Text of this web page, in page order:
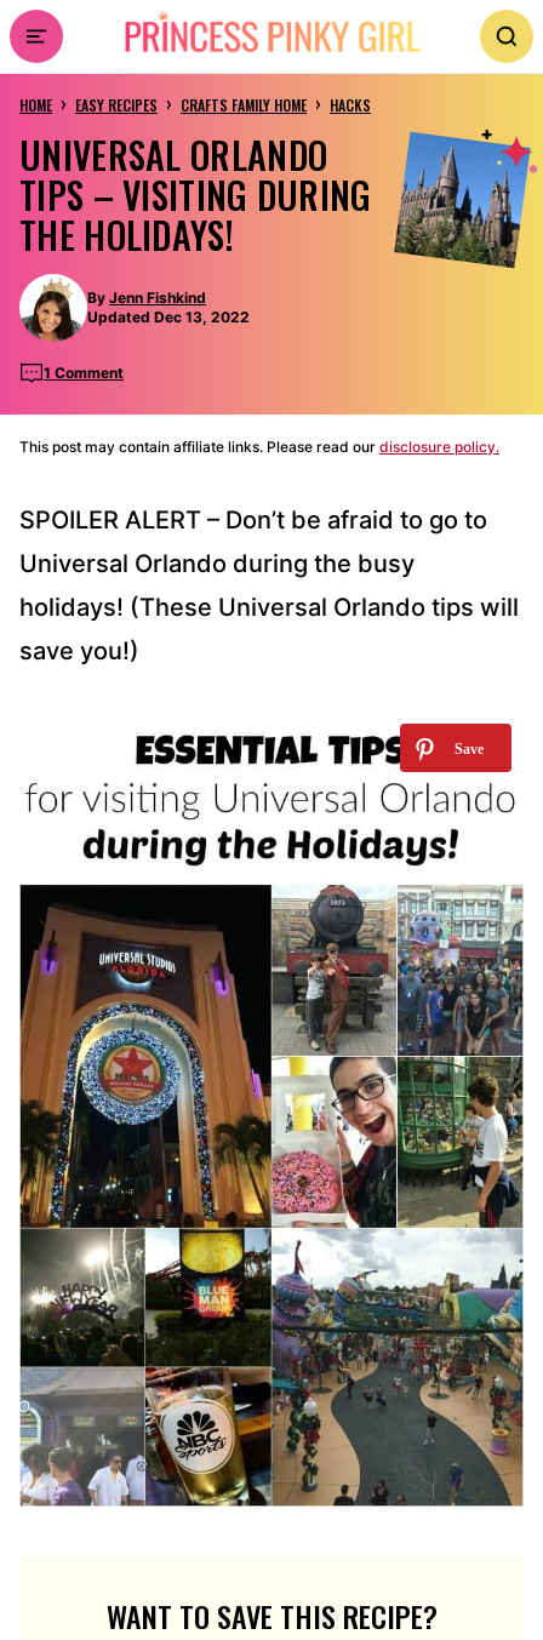
Skip
to
content
HOME › EASY RECIPES › CRAFTS FAMILY HOME › HACKS
UNIVERSAL ORLANDO
TIPS – VISITING DURING
THE HOLIDAYS!
By Jenn Fishkind
Updated Dec 13, 2022
1 Comment
This post may contain affiliate links. Please read our disclosure policy.
SPOILER ALERT – Don’t be afraid to go to
Universal Orlando during the busy
holidays! (These Universal Orlando tips will
save you!)
WANT TO SAVE THIS RECIPE?